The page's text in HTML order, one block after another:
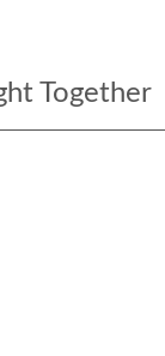
Together